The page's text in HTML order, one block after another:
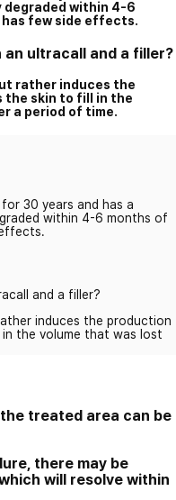
degraded within 4-6
few side effects.
ultracall and a filler?
rather induces the
the skin to fill in the
a period of time.
30 years and has a
within 4-6 months of
and a filler?
induces the production
the volume that was lost
treated area can be
there may be
will resolve within